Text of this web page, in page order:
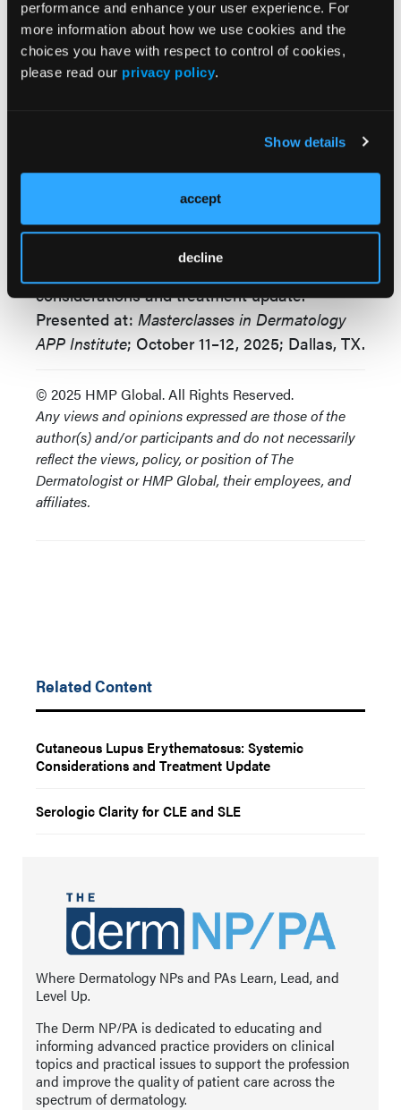
performance and enhance your user experience. For
more information about how we use cookies and the
choices you have with respect to control of cookies,
please read our privacy policy.
Show details
accept
decline
Dr Merola. “They’re helping us treat the right
domain in the right patient at the right time.”
“The future is very bright for cutaneous
for integrated care: “Co-management and
dermatology and rheumatology is critical,” he
Merola J. Cutaneous lupus: systemic
considerations and treatment update.
Presented at: Masterclasses in Dermatology
APP Institute; October 11–12, 2025; Dallas, TX.
© 2025 HMP Global. All Rights Reserved.
Any views and opinions expressed are those of the
author(s) and/or participants and do not necessarily
reflect the views, policy, or position of The
Dermatologist or HMP Global, their employees, and
affiliates.
Related Content
Cutaneous Lupus Erythematosus: Systemic
Considerations and Treatment Update
Serologic Clarity for CLE and SLE
Where Dermatology NPs and PAs Learn, Lead, and
Level Up.
The Derm NP/PA is dedicated to educating and
informing advanced practice providers on clinical
topics and practical issues to support the profession
and improve the quality of patient care across the
spectrum of dermatology.